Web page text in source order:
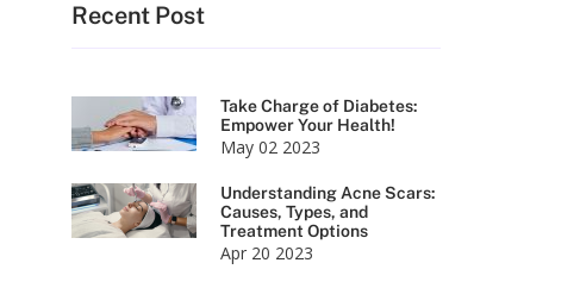
Recent Post
Take Charge of Diabetes:
Empower Your Health!
May 02 2023
Understanding Acne Scars:
Causes, Types, and
Treatment Options
Apr 20 2023